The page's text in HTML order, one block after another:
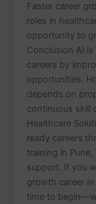
Faster career
roles in
opportunity to
Conclusion AI
careers by
opportunities.
depends on
continuous skill
Healthcare
ready careers
training in
support. If you
growth career
time to